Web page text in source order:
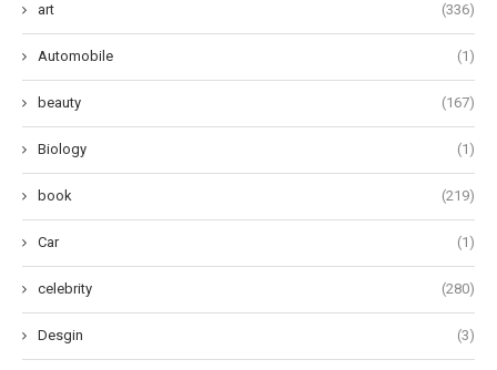
art (336)
Automobile (1)
beauty (167)
Biology (1)
book (219)
Car (1)
celebrity (280)
Desgin (3)